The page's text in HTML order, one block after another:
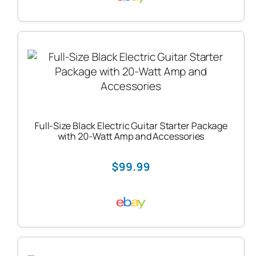
Full-Size Black Electric Guitar Starter Package
with 20-Watt Amp and Accessories
$99.99